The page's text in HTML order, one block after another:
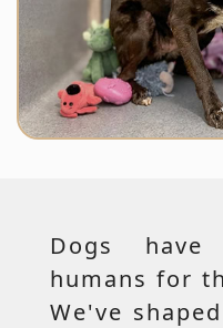
Dogs have
humans for
We've